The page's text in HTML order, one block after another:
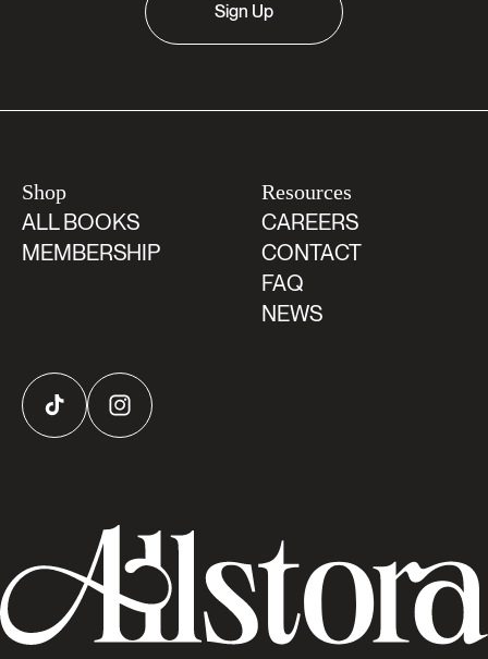
Sign Up
Shop
ALL BOOKS
MEMBERSHIP
Resources
CAREERS
CONTACT
FAQ
NEWS
TikTok Instagram